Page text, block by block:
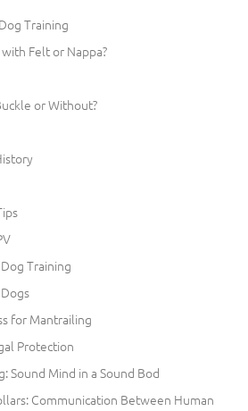
Training
Felt or Nappa?
or Without?
Training
for Mantrailing
Protection
Sound Mind in a Sound Bod
Communication Between Human